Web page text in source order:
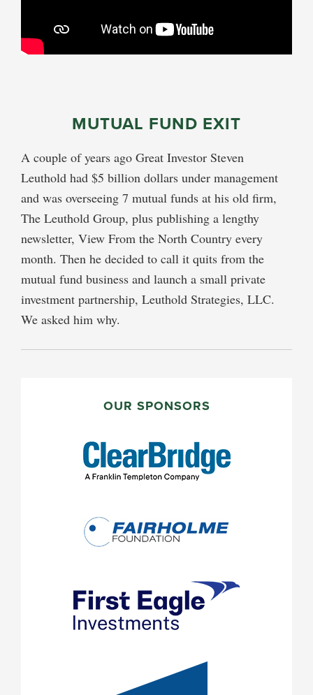
MUTUAL FUND EXIT
A couple of years ago Great Investor Steven
Leuthold had $5 billion dollars under management
and was overseeing 7 mutual funds at his old firm,
The Leuthold Group, plus publishing a lengthy
newsletter, View From the North Country every
month. Then he decided to call it quits from the
mutual fund business and launch a small private
investment partnership, Leuthold Strategies, LLC.
We asked him why.
OUR SPONSORS